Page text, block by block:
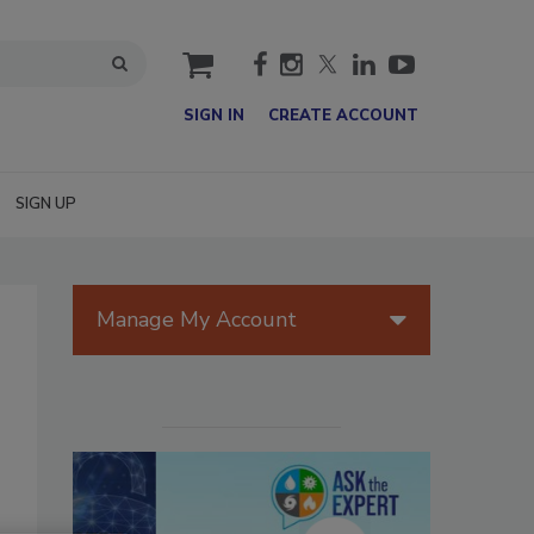
cart
SIGN IN CREATE ACCOUNT
SIGN UP
Manage My Account